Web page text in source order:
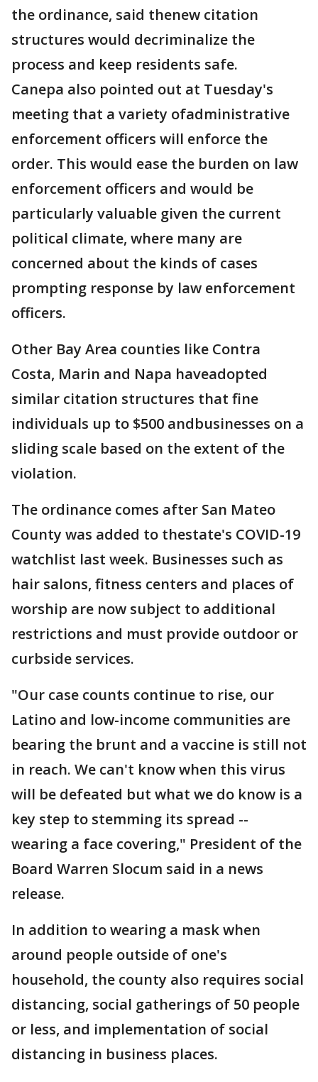
the ordinance, said thenew citation
structures would decriminalize the
process and keep residents safe.
Canepa also pointed out at Tuesday's
meeting that a variety ofadministrative
enforcement officers will enforce the
order. This would ease the burden on law
enforcement officers and would be
particularly valuable given the current
political climate, where many are
concerned about the kinds of cases
prompting response by law enforcement
officers.
Other Bay Area counties like Contra
Costa, Marin and Napa haveadopted
similar citation structures that fine
individuals up to $500 andbusinesses on a
sliding scale based on the extent of the
violation.
The ordinance comes after San Mateo
County was added to thestate's COVID-19
watchlist last week. Businesses such as
hair salons, fitness centers and places of
worship are now subject to additional
restrictions and must provide outdoor or
curbside services.
"Our case counts continue to rise, our
Latino and low-income communities are
bearing the brunt and a vaccine is still not
in reach. We can't know when this virus
will be defeated but what we do know is a
key step to stemming its spread --
wearing a face covering," President of the
Board Warren Slocum said in a news
release.
In addition to wearing a mask when
around people outside of one's
household, the county also requires social
distancing, social gatherings of 50 people
or less, and implementation of social
distancing in business places.